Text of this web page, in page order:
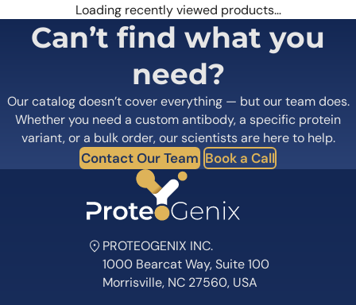
Loading recently viewed products…
Can’t find what you
need?
Our catalog doesn’t cover everything — but our team does.
Whether you need a custom antibody, a specific protein
variant, or a bulk order, our scientists are here to help.
Contact Our Team Book a Call
PROTEOGENIX INC.
1000 Bearcat Way, Suite 100
Morrisville, NC 27560, USA